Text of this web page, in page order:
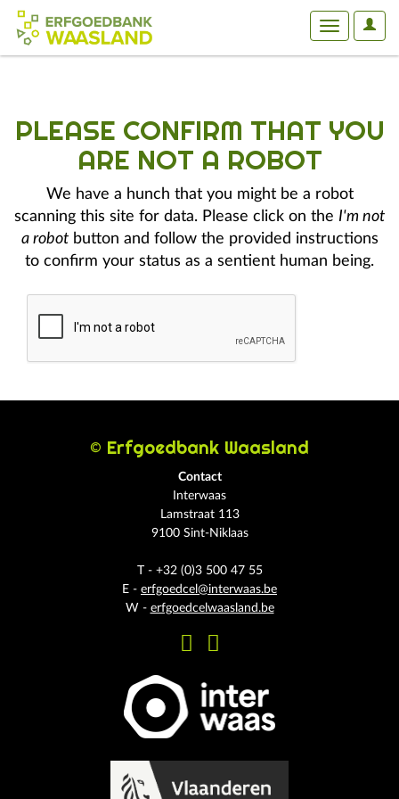
User
Toggle
PLEASE CONFIRM THAT YOU
ARE NOT A ROBOT
We have a hunch that you might be a robot
scanning this site for data. Please click on the I'm not
a robotbutton and follow the provided instructions
to confirm your status as a sentient human being.
© Erfgoedbank Waasland
Contact
Interwaas
Lamstraat 113
9100 Sint-Niklaas
T - +32 (0)3 500 47 55
E - erfgoedcel@interwaas.be
W - erfgoedcelwaasland.be